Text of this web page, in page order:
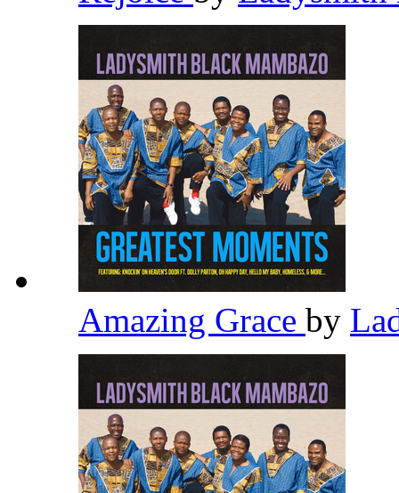
Amazing Grace by